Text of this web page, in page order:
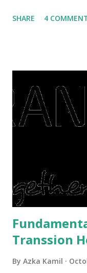
save finances ,
right, they will shop
or property. Well,
to buy and sell a
post-Lebaran
expensive: Home
is sold, you will have
SHARE 4
Transsion
By Azka Kamil